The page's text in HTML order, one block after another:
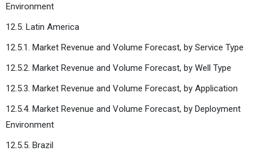
Environment
12.5. Latin America
12.5.1. Market Revenue and Volume Forecast, by Service Type
12.5.2. Market Revenue and Volume Forecast, by Well Type
12.5.3. Market Revenue and Volume Forecast, by Application
12.5.4. Market Revenue and Volume Forecast, by Deployment
Environment
12.5.5. Brazil